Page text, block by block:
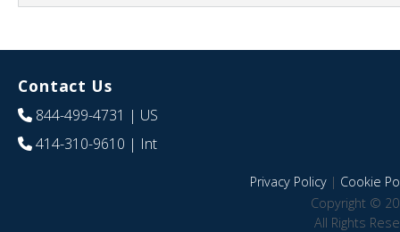
Contact Us
844-499-4731 | US
414-310-9610 | Int
Privacy Policy| Cookie
Copyright ©
All Rights